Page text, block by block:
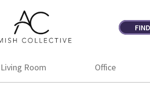
Amish
Collective
Amish
Living Room Office